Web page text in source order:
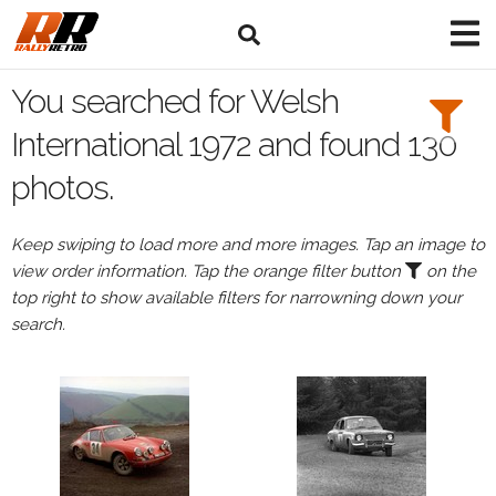
Search
Filters:
or
Browse
drivers
Events
Welsh
You searched for Welsh
International 1972 and found 130
photos.
Keep swiping to load more and more images. Tap an image to
view order information. Tap the orange filter button
on the
top right to show available filters for narrowning down your
search.